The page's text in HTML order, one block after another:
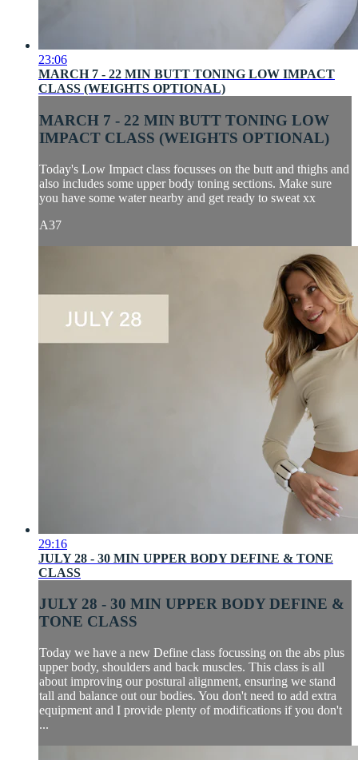
23:06
MARCH 7 - 22 MIN BUTT TONING LOW IMPACT
CLASS (WEIGHTS OPTIONAL)
MARCH 7 - 22 MIN BUTT TONING LOW
IMPACT CLASS (WEIGHTS OPTIONAL)
Today's Low Impact class focusses on the butt and thighs and
also includes some upper body toning sections. Make sure
you have some water nearby and get ready to sweat xx
A37
29:16
JULY 28 - 30 MIN UPPER BODY DEFINE & TONE
CLASS
JULY 28 - 30 MIN UPPER BODY DEFINE &
TONE CLASS
Today we have a new Define class focussing on the abs plus
upper body, shoulders and back muscles. This class is all
about improving our postural alignment, ensuring we stand
tall and balance out our bodies. You don't need to add extra
equipment and I provide plenty of modifications if you don't
...